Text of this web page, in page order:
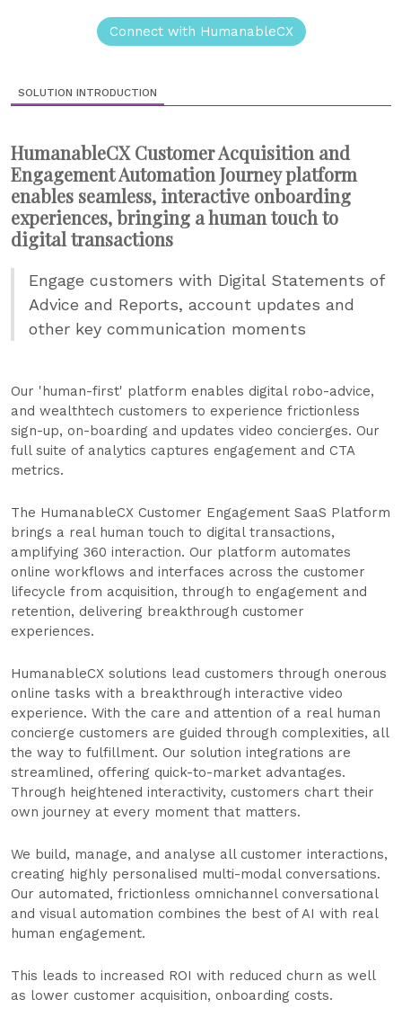
Connect with HumanableCX
SOLUTION INTRODUCTION
HumanableCX Customer Acquisition and
Engagement Automation Journey platform
enables seamless, interactive onboarding
experiences, bringing a human touch to
digital transactions
Engage customers with Digital Statements of
Advice and Reports, account updates and
other key communication moments
Our 'human-first' platform enables digital robo-advice,
and wealthtech customers to experience frictionless
sign-up, on-boarding and updates video concierges. Our
full suite of analytics captures engagement and CTA
metrics.
The HumanableCX Customer Engagement SaaS Platform
brings a real human touch to digital transactions,
amplifying 360 interaction. Our platform automates
online workflows and interfaces across the customer
lifecycle from acquisition, through to engagement and
retention, delivering breakthrough customer
experiences.
HumanableCX solutions lead customers through onerous
online tasks with a breakthrough interactive video
experience. With the care and attention of a real human
concierge customers are guided through complexities, all
the way to fulfillment. Our solution integrations are
streamlined, offering quick-to-market advantages.
Through heightened interactivity, customers chart their
own journey at every moment that matters.
We build, manage, and analyse all customer interactions,
creating highly personalised multi-modal conversations.
Our automated, frictionless omnichannel conversational
and visual automation combines the best of AI with real
human engagement.
This leads to increased ROI with reduced churn as well
as lower customer acquisition, onboarding costs.